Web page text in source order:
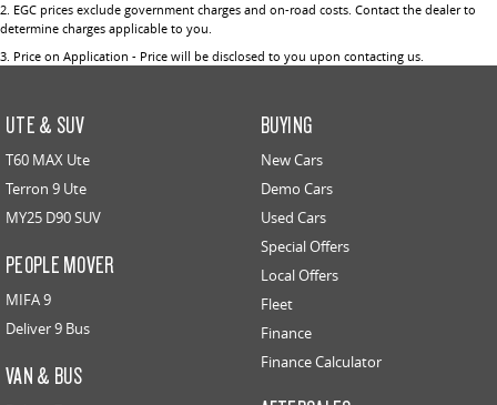
2. EGC prices exclude government charges and on-road costs. Contact the dealer to
determine charges applicable to you.
3. Price on Application - Price will be disclosed to you upon contacting us.
UTE & SUV
T60 MAX Ute
Terron 9 Ute
MY25 D90 SUV
PEOPLE MOVER
MIFA 9
Deliver 9 Bus
VAN & BUS
BUYING
New Cars
Demo Cars
Used Cars
Special Offers
Local Offers
Fleet
Finance
Finance Calculator